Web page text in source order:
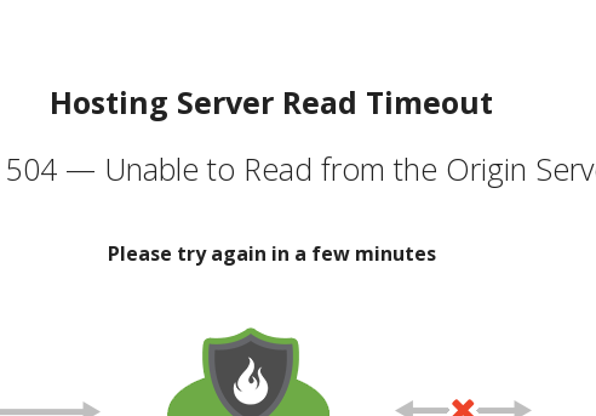
Hosting Server Read Timeout
504 — Unable to Read from the Origin
Please try again in a few minutes